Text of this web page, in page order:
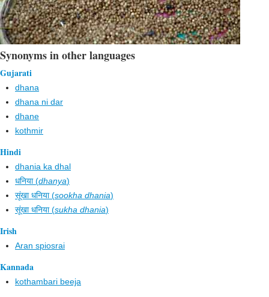
Synonyms in other languages
Gujarati
dhana
dhana ni dar
dhane
kothmir
Hindi
dhania ka dhal
धनिया (dhanya)
सूंखा धनिया (sookha dhania)
सूंखा धनिया (sukha dhania)
Irish
Aran spiosrai
Kannada
kothambari beeja